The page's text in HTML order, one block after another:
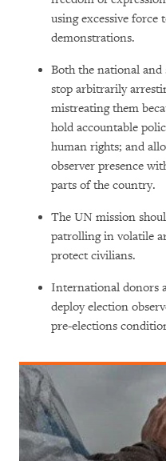
using excessive force
demonstrations.
Both the national
stop arbitrarily
mistreating them
hold accountable
human rights; and
observer presence
parts of the country.
The UN mission
patrolling in volatile
protect civilians.
International donors
deploy election
pre-elections